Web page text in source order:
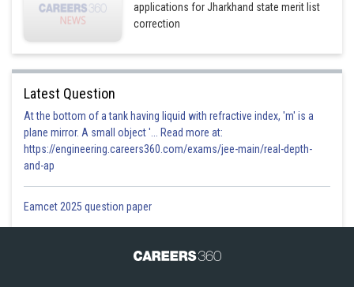
Option 4)
Posted by
applications for Jharkhand state merit list
correction
Latest Question
At the bottom of a tank having liquid with refractive index, 'm' is a
plane mirror. A small object '... Read more at:
https://engineering.careers360.com/exams/jee-main/real-depth-
and-ap
Eamcet 2025 question paper